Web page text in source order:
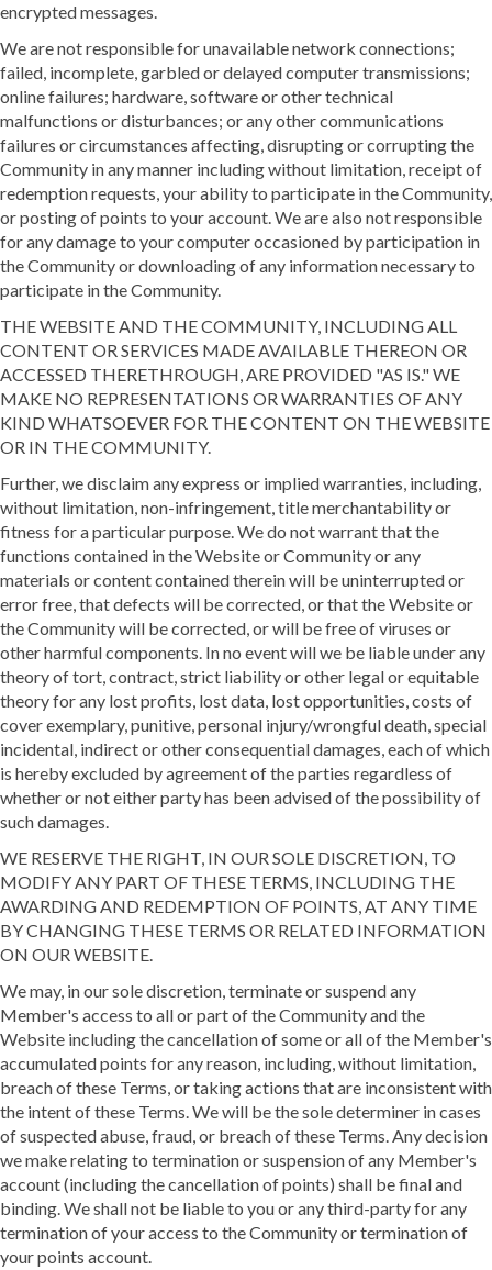
encrypted messages.
We are not responsible for unavailable network connections;
failed, incomplete, garbled or delayed computer transmissions;
online failures; hardware, software or other technical
malfunctions or disturbances; or any other communications
failures or circumstances affecting, disrupting or corrupting the
Community in any manner including without limitation, receipt of
redemption requests, your ability to participate in the Community,
or posting of points to your account. We are also not responsible
for any damage to your computer occasioned by participation in
the Community or downloading of any information necessary to
participate in the Community.
THE WEBSITE AND THE COMMUNITY, INCLUDING ALL
CONTENT OR SERVICES MADE AVAILABLE THEREON OR
ACCESSED THERETHROUGH, ARE PROVIDED "AS IS." WE
MAKE NO REPRESENTATIONS OR WARRANTIES OF ANY
KIND WHATSOEVER FOR THE CONTENT ON THE WEBSITE
OR IN THE COMMUNITY.
Further, we disclaim any express or implied warranties, including,
without limitation, non-infringement, title merchantability or
fitness for a particular purpose. We do not warrant that the
functions contained in the Website or Community or any
materials or content contained therein will be uninterrupted or
error free, that defects will be corrected, or that the Website or
the Community will be corrected, or will be free of viruses or
other harmful components. In no event will we be liable under any
theory of tort, contract, strict liability or other legal or equitable
theory for any lost profits, lost data, lost opportunities, costs of
cover exemplary, punitive, personal injury/wrongful death, special
incidental, indirect or other consequential damages, each of which
is hereby excluded by agreement of the parties regardless of
whether or not either party has been advised of the possibility of
such damages.
WE RESERVE THE RIGHT, IN OUR SOLE DISCRETION, TO
MODIFY ANY PART OF THESE TERMS, INCLUDING THE
AWARDING AND REDEMPTION OF POINTS, AT ANY TIME
BY CHANGING THESE TERMS OR RELATED INFORMATION
ON OUR WEBSITE.
We may, in our sole discretion, terminate or suspend any
Member's access to all or part of the Community and the
Website including the cancellation of some or all of the Member's
accumulated points for any reason, including, without limitation,
breach of these Terms, or taking actions that are inconsistent with
the intent of these Terms. We will be the sole determiner in cases
of suspected abuse, fraud, or breach of these Terms. Any decision
we make relating to termination or suspension of any Member's
account (including the cancellation of points) shall be final and
binding. We shall not be liable to you or any third-party for any
termination of your access to the Community or termination of
your points account.